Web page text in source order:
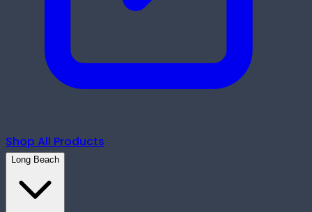
Shop All Products
Long Beach